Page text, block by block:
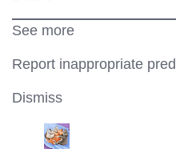
See more
Report inappropriate
Dismiss